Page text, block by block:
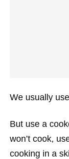
We usually
But use a
won’t cook,
cooking in a